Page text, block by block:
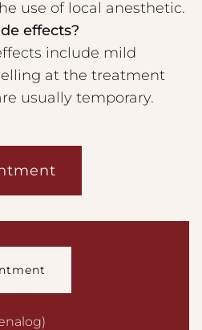
use of local anesthetic.
effects?
include mild
at the treatment
usually temporary.